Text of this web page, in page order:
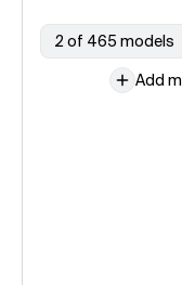
2 of 465 models
Add